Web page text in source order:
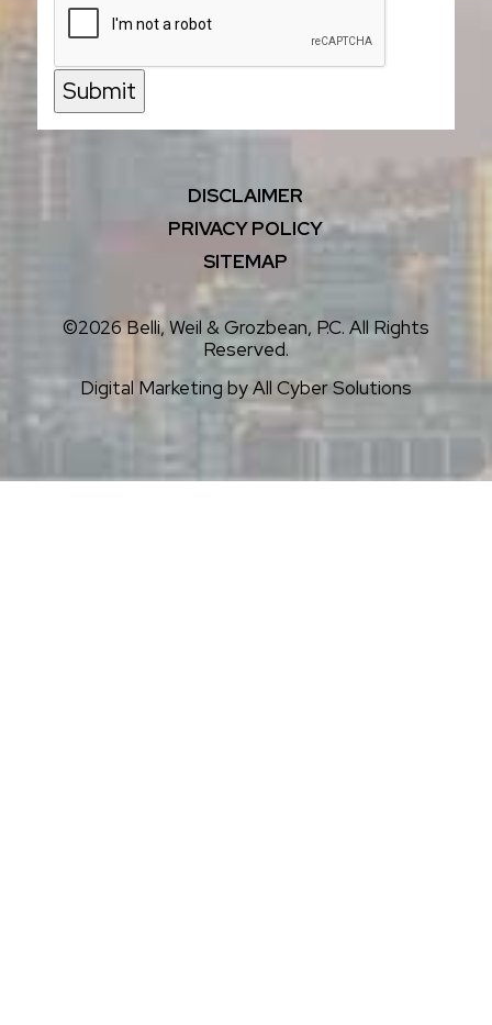
Submit
DISCLAIMER
PRIVACY POLICY
SITEMAP
©2026 Belli, Weil & Grozbean, P.C. All Rights
Reserved.
Digital Marketing byAll Cyber Solutions